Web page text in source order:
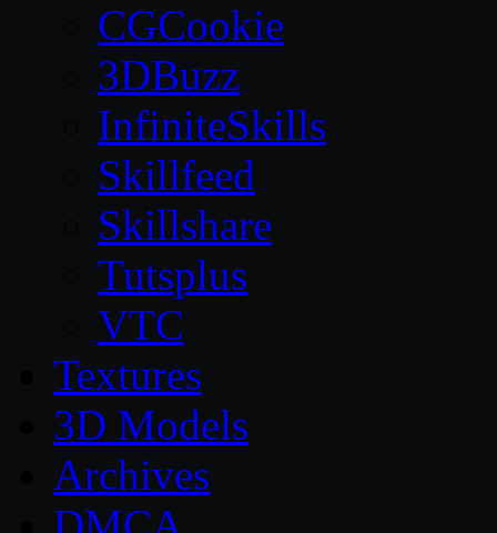
CGCookie
3DBuzz
InfiniteSkills
Skillfeed
Skillshare
Tutsplus
VTC
Textures
3D Models
Archives